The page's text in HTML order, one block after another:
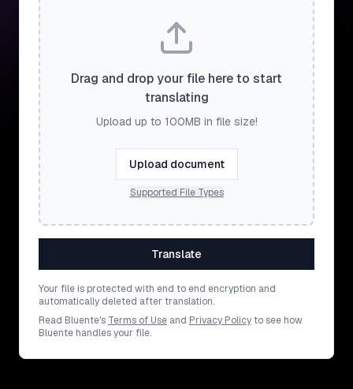
Drag and drop your file here to start
translating
Upload up to 100MB in file size!
Upload document
Supported File Types
Translate
Your file is protected with end to end encryption and
automatically deleted after translation.
Read Bluente's Terms of Use and Privacy Policy to see how
Bluente handles your file.